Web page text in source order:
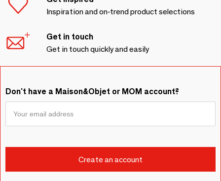
Inspiration and on-trend product selections
Get in touch
Get in touch quickly and easily
Don't have a Maison&Objet or MOM account?